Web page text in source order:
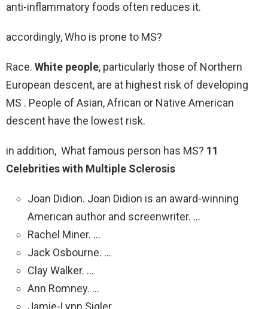
anti-inflammatory foods often reduces it.
accordingly, Who is prone to MS?
Race. White people, particularly those of Northern
European descent, are at highest risk of developing
MS . People of Asian, African or Native American
descent have the lowest risk.
in addition, What famous person has MS? 11
Celebrities with Multiple Sclerosis
Joan Didion. Joan Didion is an award-winning
American author and screenwriter. …
Rachel Miner. …
Jack Osbourne. …
Clay Walker. …
Ann Romney. …